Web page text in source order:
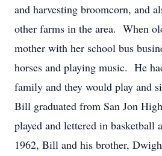
and harvesting broomcorn, and
other farms in the area. When
mother with her school bus
horses and playing music. He
family and they would play and
Bill graduated from San Jon
played and lettered in basketball
1962, Bill and his brother,